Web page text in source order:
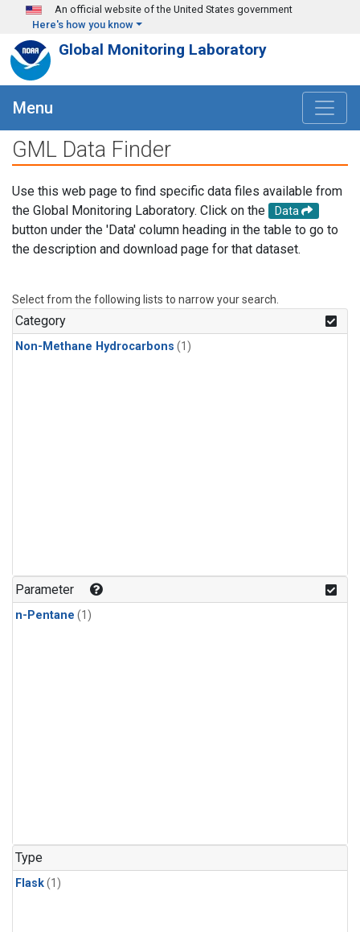
Skip to main content
An official website of the United States government
Here's how you know
Global Monitoring Laboratory
Menu
GML Data Finder
Use this web page to find specific data files available from
the Global Monitoring Laboratory. Click on the
Data
button under the 'Data' column heading in the table to go to
the description and download page for that dataset.
Select from the following lists to narrow your search.
Category
Non-Methane Hydrocarbons (1)
Parameter
n-Pentane (1)
Type
Flask(1)